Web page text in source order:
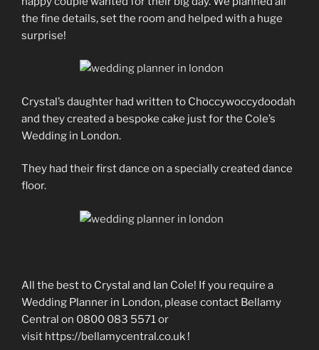
the fine details, set the room and helped with a huge
surprise!
Crystal’s daughter had written to Choccywoccydoodah
and they created a bespoke cake just for the Cole’s
Wedding in London.
They had their first dance on a specially created dance
floor.
All the best to Crystal and Ian Cole! If you require a
Wedding Planner in London, please contact Bellamy
Central on 0800 083 5571 or
visit https://bellamycentral.co.uk !